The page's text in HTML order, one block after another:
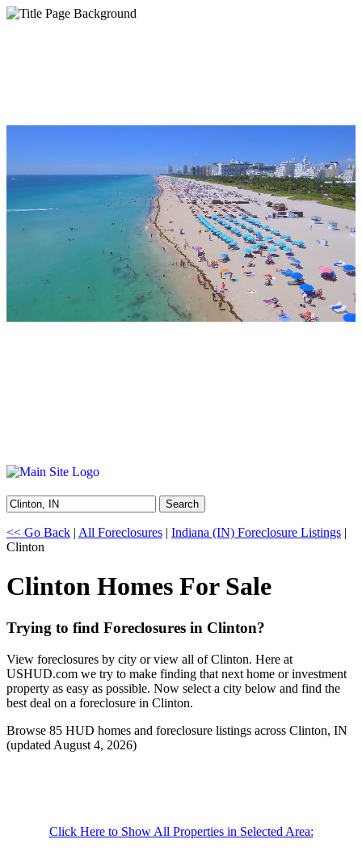
Search
<< Go Back | All Foreclosures | Indiana (IN) Foreclosure Listings |
Clinton
Clinton Homes For Sale
Trying to find Foreclosures in Clinton?
View foreclosures by city or view all of Clinton. Here at
USHUD.com we try to make finding that next home or investment
property as easy as possible. Now select a city below and find the
best deal on a foreclosure in Clinton.
Browse 85 HUD homes and foreclosure listings across Clinton, IN
(updated August 4, 2026)
Click Here to Show All Properties in Selected Area: